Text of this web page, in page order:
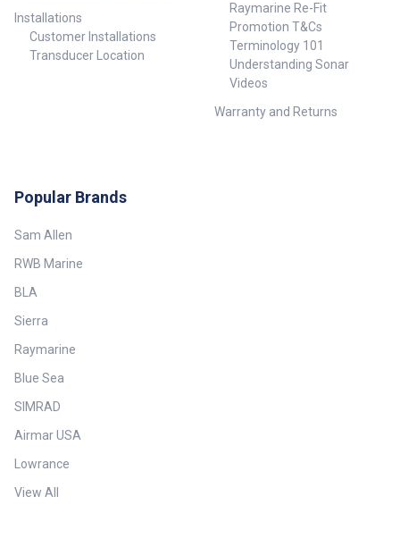
Installations
Customer Installations
Transducer Location
Raymarine Re-Fit
Promotion T&Cs
Terminology 101
Understanding Sonar
Videos
Warranty and Returns
Popular Brands
Sam Allen
RWB Marine
BLA
Sierra
Raymarine
Blue Sea
SIMRAD
Airmar USA
Lowrance
View All